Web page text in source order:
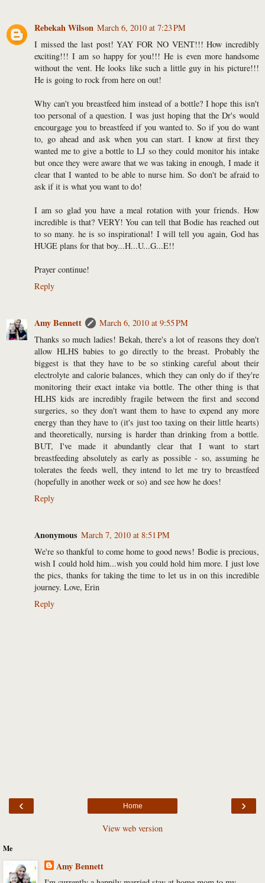
Rebekah Wilson March 6, 2010 at 7:23 PM
I missed the last post! YAY FOR NO VENT!!! How incredibly
exciting!!! I am so happy for you!!! He is even more handsome
without the vent. He looks like such a little guy in his picture!!!
He is going to rock from here on out!
Why can't you breastfeed him instead of a bottle? I hope this isn't
too personal of a question. I was just hoping that the Dr's would
encourgage you to breastfeed if you wanted to. So if you do want
to, go ahead and ask when you can start. I know at first they
wanted me to give a bottle to LJ so they could monitor his intake
but once they were aware that we was taking in enough, I made it
clear that I wanted to be able to nurse him. So don't be afraid to
ask if it is what you want to do!
I am so glad you have a meal rotation with your friends. How
incredible is that? VERY! You can tell that Bodie has reached out
to so many. he is so inspirational! I will tell you again, God has
HUGE plans for that boy...H...U...G...E!!
Prayer continue!
Reply
Amy Bennett
March 6, 2010 at 9:55 PM
Thanks so much ladies! Bekah, there's a lot of reasons they don't
allow HLHS babies to go directly to the breast. Probably the
biggest is that they have to be so stinking careful about their
electrolyte and calorie balances, which they can only do if they're
monitoring their exact intake via bottle. The other thing is that
HLHS kids are incredibly fragile between the first and second
surgeries, so they don't want them to have to expend any more
energy than they have to (it's just too taxing on their little hearts)
and theoretically, nursing is harder than drinking from a bottle.
BUT, I've made it abundantly clear that I want to start
breastfeeding absolutely as early as possible - so, assuming he
tolerates the feeds well, they intend to let me try to breastfeed
(hopefully in another week or so) and see how he does!
Reply
Anonymous March 7, 2010 at 8:51 PM
We're so thankful to come home to good news! Bodie is precious,
wish I could hold him...wish you could hold him more. I just love
the pics, thanks for taking the time to let us in on this incredible
journey. Love, Erin
Reply
‹ ›
Home
View web version
Me
Amy Bennett